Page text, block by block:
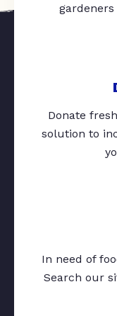
Donate
solution to
In need of
Search our